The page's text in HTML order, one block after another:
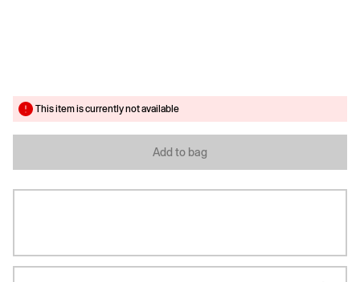
This item is currently not available
Add to bag